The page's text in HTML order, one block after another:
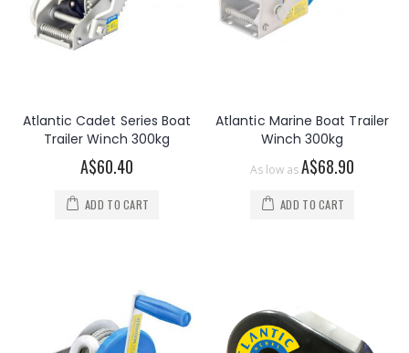
Atlantic Cadet Series Boat
Trailer Winch 300kg
A$60.40
ADD TO CART
Atlantic Marine Boat Trailer
Winch 300kg
As low asA$68.90
ADD TO CART